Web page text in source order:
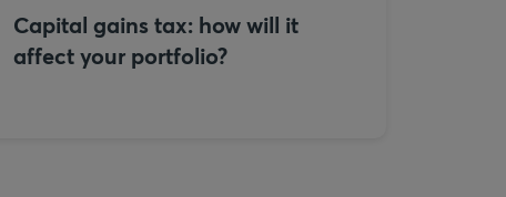
Capital gains tax: how will it
affect your portfolio?